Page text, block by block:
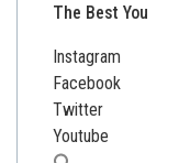
The Best You
Instagram
Facebook
Twitter
Youtube